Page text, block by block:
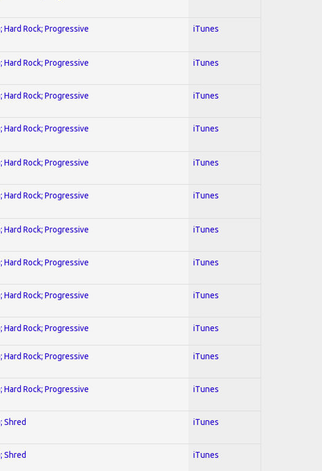
Hard Rock; Progressive iTunes
Hard Rock; Progressive iTunes
Hard Rock; Progressive iTunes
Hard Rock; Progressive iTunes
Hard Rock; Progressive iTunes
Hard Rock; Progressive iTunes
Hard Rock; Progressive iTunes
Hard Rock; Progressive iTunes
Hard Rock; Progressive iTunes
Hard Rock; Progressive iTunes
Hard Rock; Progressive iTunes
Hard Rock; Progressive iTunes
Shred iTunes
Shred iTunes